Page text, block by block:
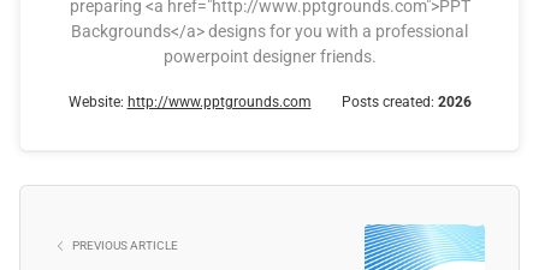
preparing <a href="http://www.pptgrounds.com">PPT
Backgrounds</a> designs for you with a professional
powerpoint designer friends.
Website: http://www.pptgrounds.com Posts created: 2026
PREVIOUS ARTICLE